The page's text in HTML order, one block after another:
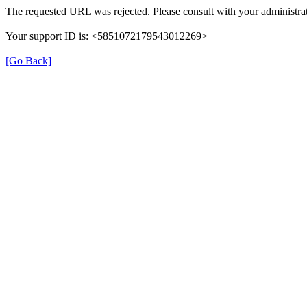
The requested URL was rejected. Please consult with your
Your support ID is: <5851072179543012269>
[Go Back]